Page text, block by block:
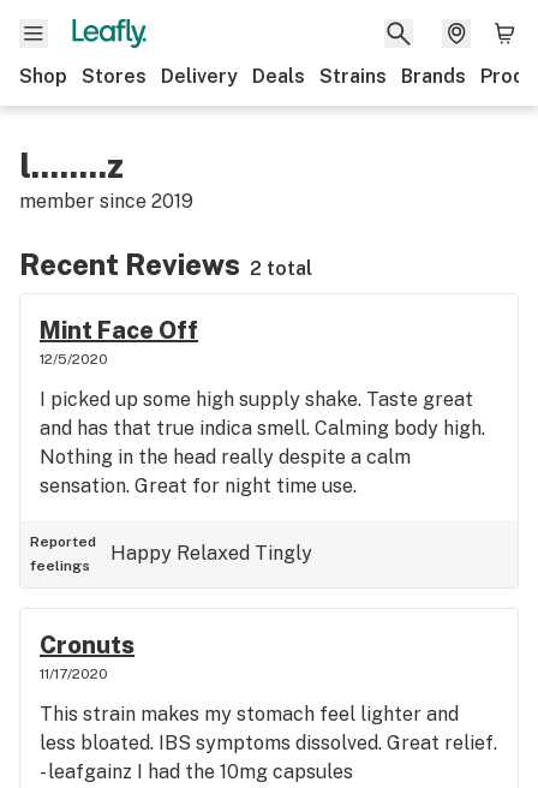
Shop Stores Delivery Deals Strains Brands
l........z
member since 2019
Recent Reviews 2 total
Mint Face Off
12/5/2020
I picked up some high supply shake. Taste great
and has that true indica smell. Calming body high.
Nothing in the head really despite a calm
sensation. Great for night time use.
Reported
feelings
Happy Relaxed Tingly
Cronuts
11/17/2020
This strain makes my stomach feel lighter and
less bloated. IBS symptoms dissolved. Great relief.
- leafgainz I had the 10mg capsules